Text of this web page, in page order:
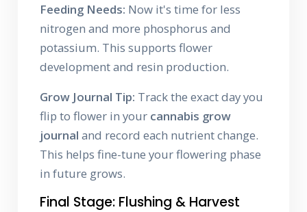
Feeding Needs: Now it's time for less
nitrogen and more phosphorus and
potassium. This supports flower
development and resin production.
Grow Journal Tip: Track the exact day you
flip to flower in your cannabis grow
journal and record each nutrient change.
This helps fine-tune your flowering phase
in future grows.
Final Stage: Flushing & Harvest